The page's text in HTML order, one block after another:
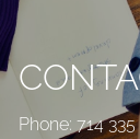
Phone:714